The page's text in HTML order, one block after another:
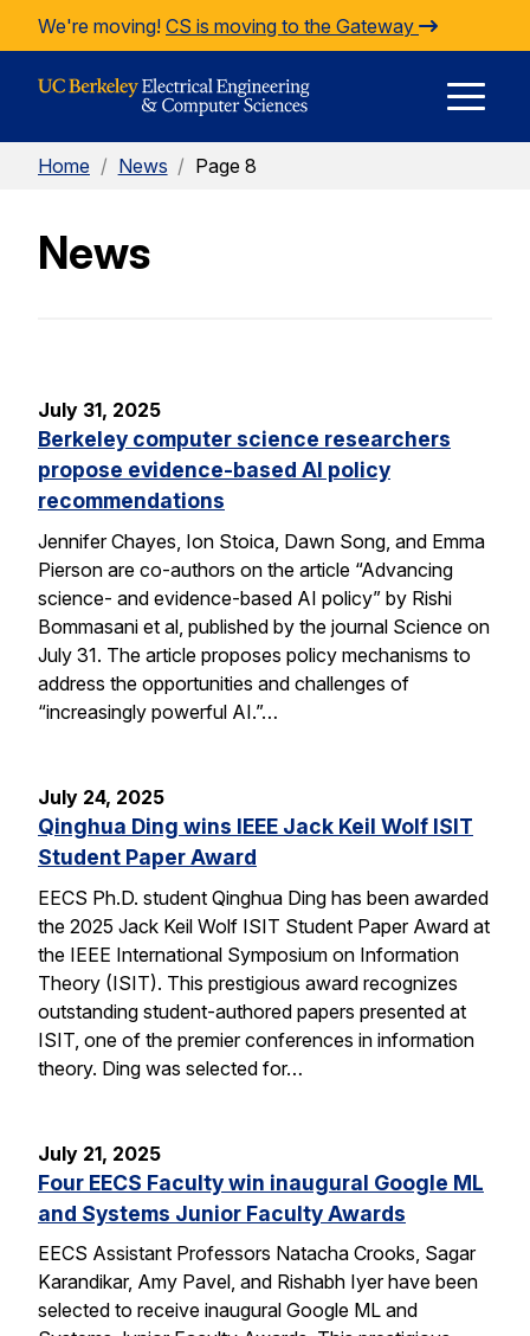
Skip to Content
We're moving! CS is moving to the Gateway
Home / News / Page 8
News
July 31, 2025
Berkeley computer science researchers
propose evidence-based AI policy
recommendations
Jennifer Chayes, Ion Stoica, Dawn Song, and Emma
Pierson are co-authors on the article “Advancing
science- and evidence-based AI policy” by Rishi
Bommasani et al, published by the journal Science on
July 31. The article proposes policy mechanisms to
address the opportunities and challenges of
“increasingly powerful AI.”…
July 24, 2025
Qinghua Ding wins IEEE Jack Keil Wolf ISIT
Student Paper Award
EECS Ph.D. student Qinghua Ding has been awarded
the 2025 Jack Keil Wolf ISIT Student Paper Award at
the IEEE International Symposium on Information
Theory (ISIT). This prestigious award recognizes
outstanding student-authored papers presented at
ISIT, one of the premier conferences in information
theory. Ding was selected for…
July 21, 2025
Four EECS Faculty win inaugural Google ML
and Systems Junior Faculty Awards
EECS Assistant Professors Natacha Crooks, Sagar
Karandikar, Amy Pavel, and Rishabh Iyer have been
selected to receive inaugural Google ML and